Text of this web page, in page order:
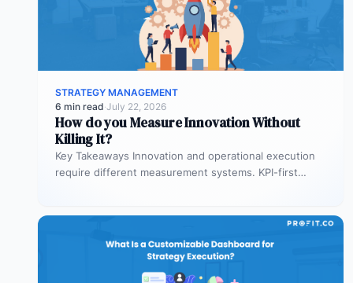
STRATEGY MANAGEMENT
6 min read·July 22, 2026
How do you Measure Innovation Without
Killing It?
Key Takeaways Innovation and operational execution
require different measurement systems. KPI-first